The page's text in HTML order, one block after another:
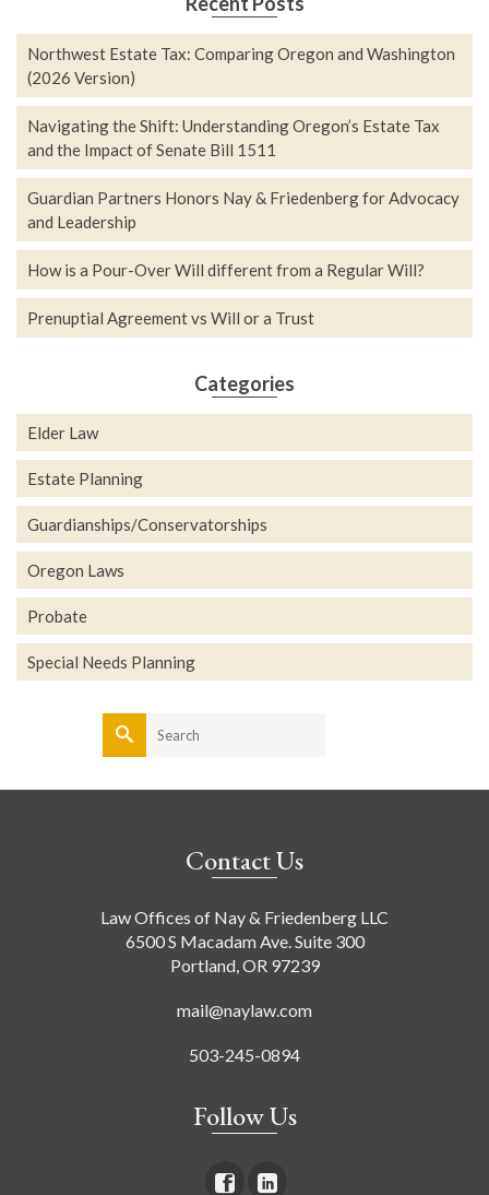
Northwest Estate Tax: Comparing Oregon and Washington
(2026 Version)
Navigating the Shift: Understanding Oregon’s Estate Tax
and the Impact of Senate Bill 1511
Guardian Partners Honors Nay & Friedenberg for Advocacy
and Leadership
How is a Pour-Over Will different from a Regular Will?
Prenuptial Agreement vs Will or a Trust
Categories
Elder Law
Estate Planning
Guardianships/Conservatorships
Oregon Laws
Probate
Special Needs Planning
Search
for:
Contact Us
Law Offices of Nay & Friedenberg LLC
6500 S Macadam Ave. Suite 300
Portland, OR 97239
mail@naylaw.com
503-245-0894
Follow Us